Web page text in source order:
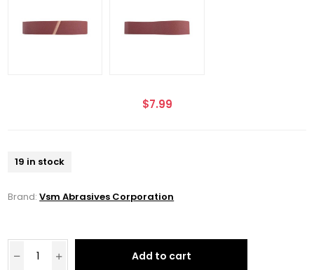
$7.99
19 in stock
Brand: Vsm Abrasives Corporation
Add to cart